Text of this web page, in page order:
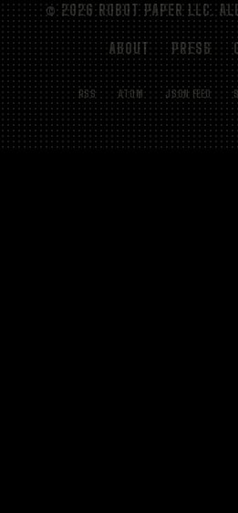
© 2026 ROBOT PAPER LLC.
ABOUT PRESS
RSS ATOM JSON FEED